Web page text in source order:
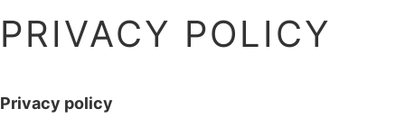
PRIVACY POLICY
Privacy policy